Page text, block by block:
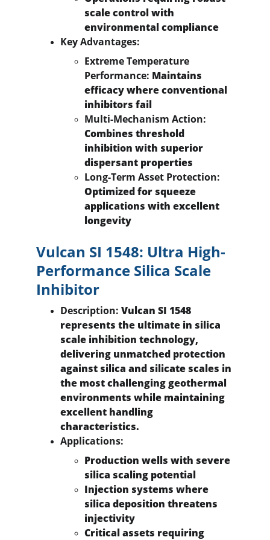
scale control with
environmental compliance
Key Advantages:
Extreme Temperature
Performance: Maintains
efficacy where conventional
inhibitors fail
Multi-Mechanism Action:
Combines threshold
inhibition with superior
dispersant properties
Long-Term Asset Protection:
Optimized for squeeze
applications with excellent
longevity
Vulcan SI 1548: Ultra High-
Performance Silica Scale
Inhibitor
Description: Vulcan SI 1548
represents the ultimate in silica
scale inhibition technology,
delivering unmatched protection
against silica and silicate scales in
the most challenging geothermal
environments while maintaining
excellent handling
characteristics.
Applications:
Production wells with severe
silica scaling potential
Injection systems where
silica deposition threatens
injectivity
Critical assets requiring